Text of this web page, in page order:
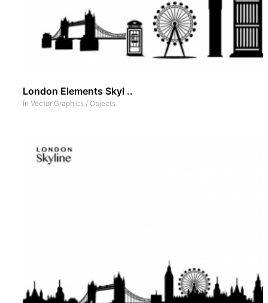
London Elements Skyl ..
In Vector Graphics / Objects